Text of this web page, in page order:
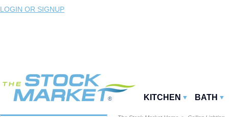
LOGIN OR SIGNUP
KITCHEN BATH